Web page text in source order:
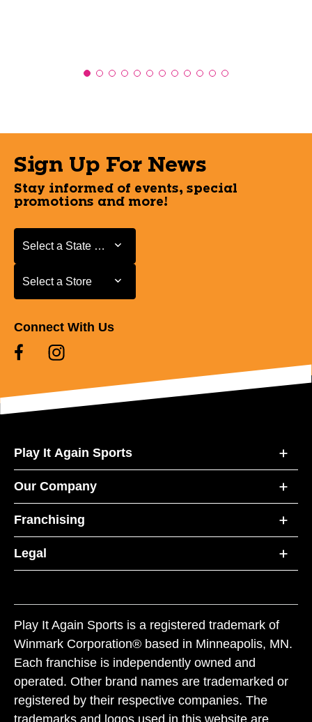
Sign Up For News
Stay informed of events, special
promotions and more!
Select a State or Province
Select a State or Province
Select a Store
Select a Store
Connect With Us
Play It Again Sports
Our Company
Franchising
Legal
Play It Again Sports is a registered trademark of
Winmark Corporation® based in Minneapolis, MN.
Each franchise is independently owned and
operated. Other brand names are trademarked or
registered by their respective companies. The
trademarks and logos used in this website are